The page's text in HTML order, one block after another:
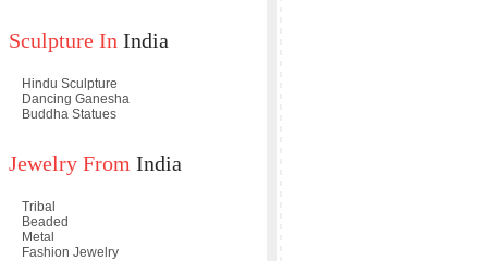
Sculpture In India
Hindu Sculpture
Dancing Ganesha
Buddha Statues
Jewelry From India
Tribal
Beaded
Metal
Fashion Jewelry